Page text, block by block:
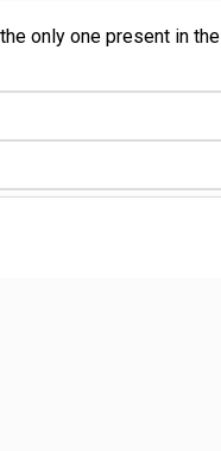
only one present in